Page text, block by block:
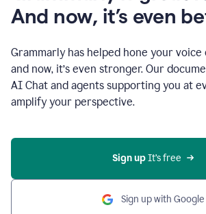
And now, it’s even
Grammarly has helped hone your
and now, it’s even stronger. Our
AI Chat and agents supporting you at
amplify your perspective.
Sign up It’s free
Sign up with Google